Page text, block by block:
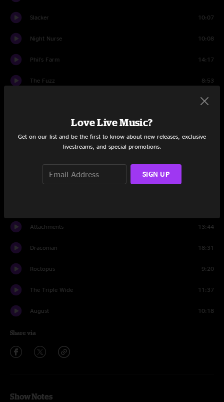
Slacker 10:07
Night Nurse 10:08
Phil's Farm 14:17
The Fuzz 8:53
8:03
Wappy Sprayberry
Front Porch
Attachments 13:44
Draconian 18:31
Roctopus 9:20
The Triple Wide 11:37
August 10:18
Share via
Show Notes
Love Live Music?
Get on our list and be the first to know about new releases, exclusive
livestreams, and special promotions.
SIGN UP